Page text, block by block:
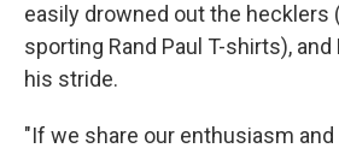
easily drowned out the hecklers
sporting Rand Paul T-shirts),
his stride.
"If we share our enthusiasm